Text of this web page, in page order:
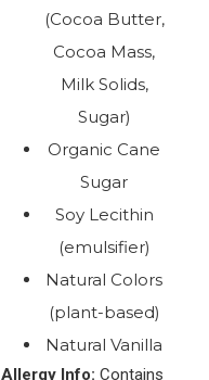
(Cocoa Butter,
Cocoa Mass,
Milk Solids,
Sugar)
Organic Cane
Sugar
Soy Lecithin
(emulsifier)
Natural Colors
(plant-based)
Natural Vanilla
Allergy Info: Contains